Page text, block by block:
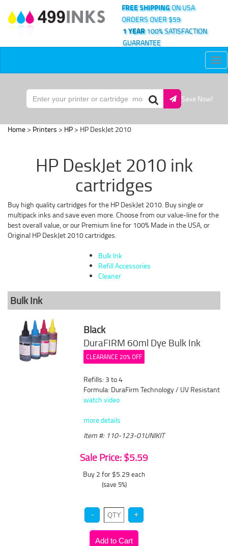
FREE SHIPPINGON USA
ORDERS OVER $59
1 YEAR100% SATISFACTION
GUARANTEE
Save Now!
Home > Printers > HP > HP DeskJet 2010
HP DeskJet 2010 ink
cartridges
Buy high quality cartridges for the HP DeskJet 2010. Buy single or
multipack inks and save even more. Choose from our value-line for the
best overall value, or our Premium line for 100% Made in the USA, or
Original HP DeskJet 2010 cartridges.
Bulk Ink
Refill Accessories
Cleaner
Bulk Ink
Black
DuraFIRM 60ml Dye Bulk Ink
CLEARANCE 20% OFF
Refills: 3 to 4
Formula: DuraFirm Technology / UV Resistant
watch video
more details
Item #: 110-123-01UNIKIT
Sale Price: $5.59
Buy 2 for $5.29 each
(save 5%)